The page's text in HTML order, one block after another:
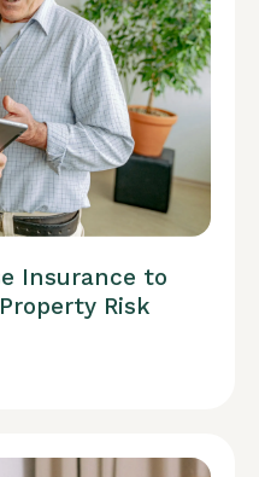
Insurance to
Risk